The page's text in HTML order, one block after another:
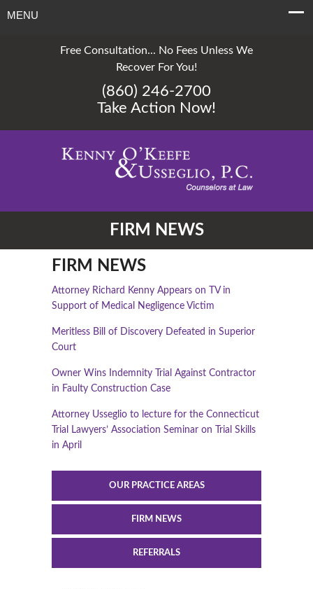
MENU
Free Consultation... No Fees Unless We
Recover For You!
(860) 246-2700
Take Action Now!
FIRM NEWS
FIRM NEWS
Attorney Richard Kenny Appears on TV in
Support of Medical Negligence Victim
Meritless Bill of Discovery Defeated in Superior
Court
Owner Wins Indemnity Trial Against Contractor
in Faulty Construction Case
Attorney Usseglio to lecture for the Connecticut
Trial Lawyers’ Association Seminar on Trial Skills
in April
OUR PRACTICE AREAS
FIRM NEWS
REFERRALS